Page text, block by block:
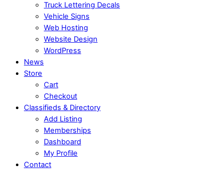
Truck Lettering Decals
Vehicle Signs
Web Hosting
Website Design
WordPress
News
Store
Cart
Checkout
Classifieds & Directory
Add Listing
Memberships
Dashboard
My Profile
Contact